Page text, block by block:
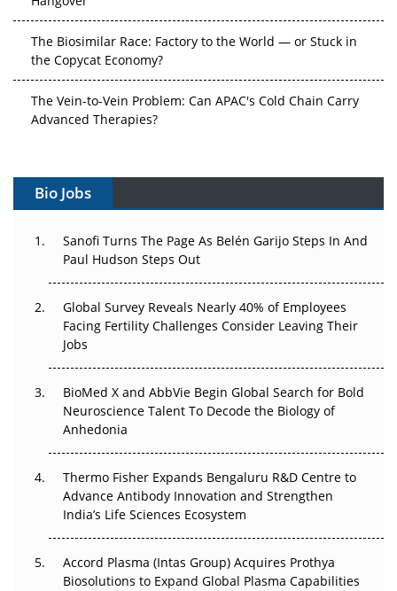
The Biosimilar Race: Factory to the World — or Stuck in
the Copycat Economy?
The Vein-to-Vein Problem: Can APAC's Cold Chain Carry
Advanced Therapies?
Gene Therapy Ambitions Face an Upstream Bottleneck
Decay?
Beyond the Trial: Can Real-World Evidence Earn
Regulatory Trust in APAC?
Beyond the Obvious Giant: Where APAC's Clinical Trials
Go Next
The Frontier That Won’t Quite Arrive
Can APAC Biomanufacturing Decarbonise Without
Pricing Itself Out?
Bio Jobs
Sanofi Turns The Page As Belén Garijo Steps In And
Paul Hudson Steps Out
Global Survey Reveals Nearly 40% of Employees
Facing Fertility Challenges Consider Leaving Their
Jobs
BioMed X and AbbVie Begin Global Search for Bold
Neuroscience Talent To Decode the Biology of
Anhedonia
Thermo Fisher Expands Bengaluru R&D Centre to
Advance Antibody Innovation and Strengthen
India’s Life Sciences Ecosystem
Accord Plasma (Intas Group) Acquires Prothya
Biosolutions to Expand Global Plasma Capabilities